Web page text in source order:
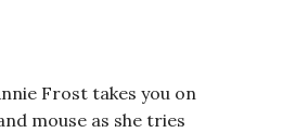
Frost takes you on
mouse as she tries